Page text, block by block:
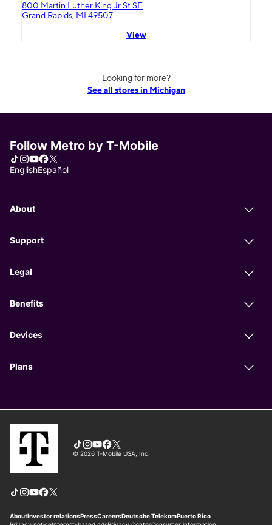
800 Martin Luther King Jr St SE
Grand Rapids, MI 49507
View
Looking for more?
See all stores in Michigan